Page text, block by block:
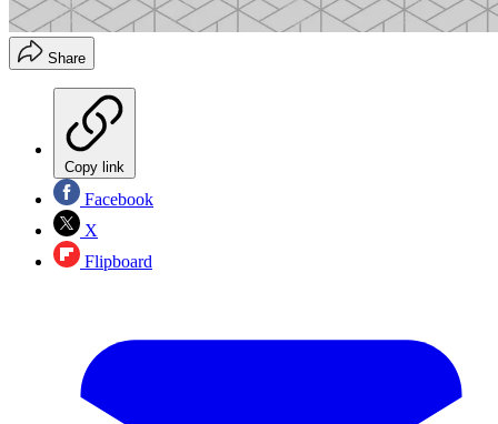
Share
Copy link
Facebook
X
Flipboard